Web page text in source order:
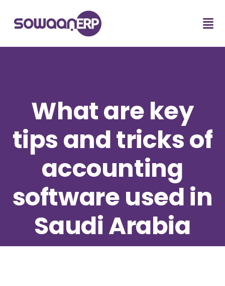
What are key
tips and tricks of
accounting
software used in
Saudi Arabia